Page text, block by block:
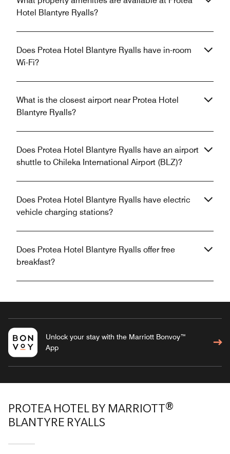
Hotel Blantyre Ryalls?
Does Protea Hotel Blantyre Ryalls have in-room
Wi-Fi?
What is the closest airport near Protea Hotel
Blantyre Ryalls?
Does Protea Hotel Blantyre Ryalls have an airport
shuttle to Chileka International Airport (BLZ)?
Does Protea Hotel Blantyre Ryalls have electric
vehicle charging stations?
Does Protea Hotel Blantyre Ryalls offer free
breakfast?
Unlock your stay with the Marriott Bonvoy™
App
PROTEA HOTEL BY MARRIOTT®
BLANTYRE RYALLS